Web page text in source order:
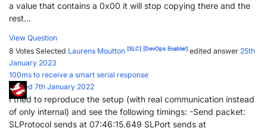
a value that contains a 0x00 it will stop copying there and the
rest...
View Question
8 Votes Selected Laurens Moutton [SLC] [DevOps Enabler] edited answer 25th
January 2023
100ms to receive a smart serial response
Posted 7th January 2022
I tried to reproduce the setup (with real communication instead
of only internal) and see the following timings: -Send packet:
SLProtocol sends at 07:46:15.649 SLPort sends at